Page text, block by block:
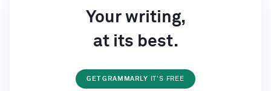
Your writing,
at its best.
GET GRAMMARLY IT'S FREE